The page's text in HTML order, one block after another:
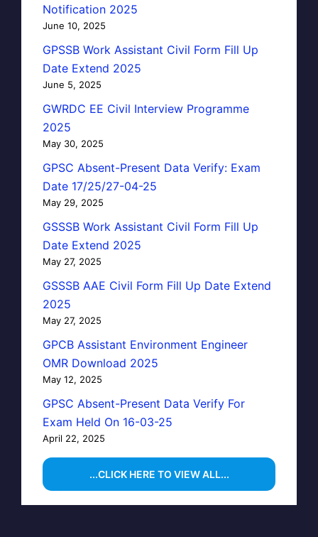
Notification 2025
June 10, 2025
GPSSB Work Assistant Civil Form Fill Up
Date Extend 2025
June 5, 2025
GWRDC EE Civil Interview Programme
2025
May 30, 2025
GPSC Absent-Present Data Verify: Exam
Date 17/25/27-04-25
May 29, 2025
GSSSB Work Assistant Civil Form Fill Up
Date Extend 2025
May 27, 2025
GSSSB AAE Civil Form Fill Up Date Extend
2025
May 27, 2025
GPCB Assistant Environment Engineer
OMR Download 2025
May 12, 2025
GPSC Absent-Present Data Verify For
Exam Held On 16-03-25
April 22, 2025
...CLICK HERE TO VIEW ALL...